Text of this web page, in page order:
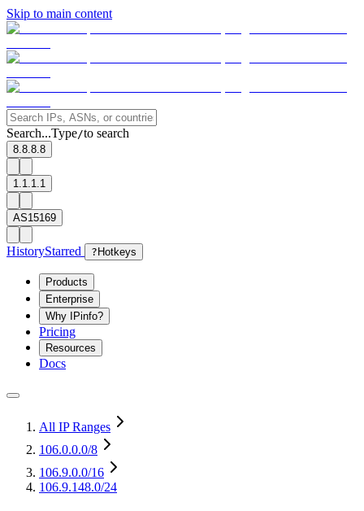
Skip to main content
Search...Type/to search
8.8.8.8
1.1.1.1
AS15169
HistoryStarred ? Hotkeys
Products
Enterprise
Why IPinfo?
Pricing
Resources
Docs
All IP Ranges
106.0.0.0/8
106.9.0.0/16
106.9.148.0/24